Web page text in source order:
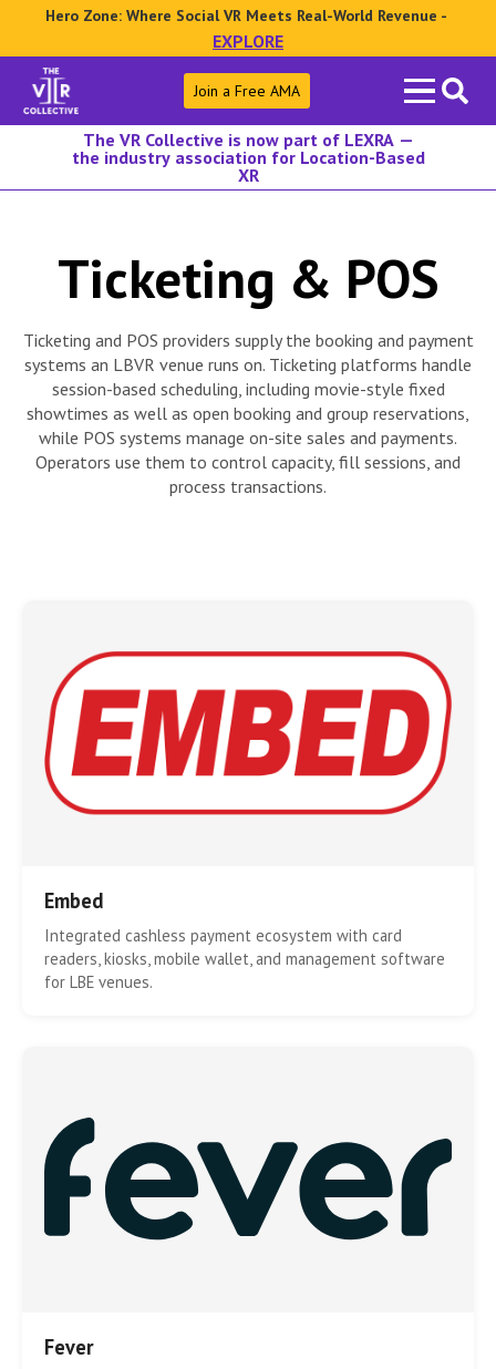
Hero Zone: Where Social VR Meets Real-World Revenue -
EXPLORE
Search
for:
Join a Free AMA
The VR Collective is now part of LEXRA —
the industry association for Location-Based
XR
Ticketing & POS
Ticketing and POS providers supply the booking and payment
systems an LBVR venue runs on. Ticketing platforms handle
session-based scheduling, including movie-style fixed
showtimes as well as open booking and group reservations,
while POS systems manage on-site sales and payments.
Operators use them to control capacity, fill sessions, and
process transactions.
Embed
Integrated cashless payment ecosystem with card
readers, kiosks, mobile wallet, and management software
for LBE venues.
Fever